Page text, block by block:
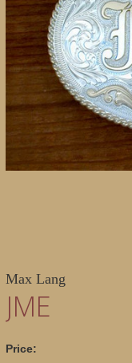
Max Lang
JME
Price: